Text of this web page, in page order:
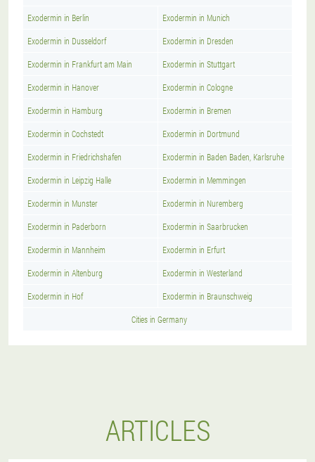
Exodermin in Berlin Exodermin in Munich
Exodermin in Dusseldorf Exodermin in Dresden
Exodermin in Frankfurt am Main Exodermin in Stuttgart
Exodermin in Hanover Exodermin in Cologne
Exodermin in Hamburg Exodermin in Bremen
Exodermin in Cochstedt Exodermin in Dortmund
Exodermin in Friedrichshafen Exodermin in Baden Baden, Karlsruhe
Exodermin in Leipzig Halle Exodermin in Memmingen
Exodermin in Munster Exodermin in Nuremberg
Exodermin in Paderborn Exodermin in Saarbrucken
Exodermin in Mannheim Exodermin in Erfurt
Exodermin in Altenburg Exodermin in Westerland
Exodermin in Hof Exodermin in Braunschweig
Cities in Germany
ARTICLES